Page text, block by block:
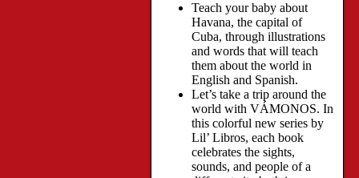
Teach your baby about
Havana, the capital of
Cuba, through illustrations
and words that will teach
them about the world in
English and Spanish.
Let’s take a trip around the
world with VÁMONOS. In
this colorful new series by
Lil’ Libros, each book
celebrates the sights,
sounds, and people of a